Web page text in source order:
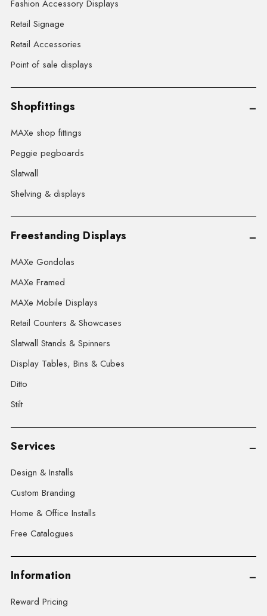
Fashion Accessory Displays
Retail Signage
Retail Accessories
Point of sale displays
Shopfittings
MAXe shop fittings
Peggie pegboards
Slatwall
Shelving & displays
Freestanding Displays
MAXe Gondolas
MAXe Framed
MAXe Mobile Displays
Retail Counters & Showcases
Slatwall Stands & Spinners
Display Tables, Bins & Cubes
Ditto
Stilt
Services
Design & Installs
Custom Branding
Home & Office Installs
Free Catalogues
Information
Reward Pricing